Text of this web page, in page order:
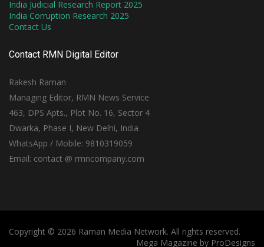
India Judicial Research Report 2025
India Corruption Research 2025
Contact Us
Contact RMN Digital Editor
Rakesh Raman
Managing Editor, RMN News Service
463, DPS Apts., Plot No. 16, Sector 4
Dwarka, Phase I, New Delhi, India
WhatsApp / Mobile: 9810319059
Email: contact @ rmncompany.com
Copyright © 2026 Raman Media Network. All rights reserved.
Mega Magazine by ProDesigns